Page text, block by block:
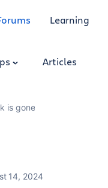
Learning
Articles
is gone
14, 2024